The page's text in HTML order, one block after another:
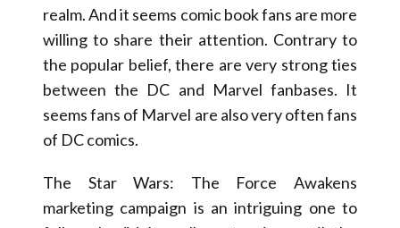
realm. And it seems comic book fans are more
willing to share their attention. Contrary to
the popular belief, there are very strong ties
between the DC and Marvel fanbases. It
seems fans of Marvel are also very often fans
of DC comics.
The Star Wars: The Force Awakens
marketing campaign is an intriguing one to